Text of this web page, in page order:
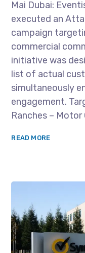
Mai Dubai:
executed an
campaign
commercial
initiative was
list of actual
simultaneously
engagement.
Ranches – Motor
READ MORE